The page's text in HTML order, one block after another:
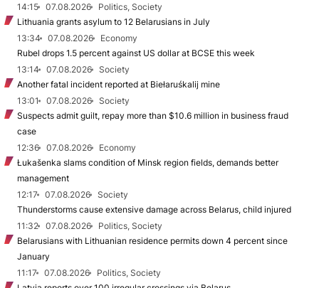
14:15
07.08.2026
Politics, Society
Lithuania grants asylum to 12 Belarusians in July
13:34
07.08.2026
Economy
Rubel drops 1.5 percent against US dollar at BCSE this week
13:14
07.08.2026
Society
Another fatal incident reported at Biełaruśkalij mine
13:01
07.08.2026
Society
Suspects admit guilt, repay more than $10.6 million in business fraud
case
12:36
07.08.2026
Economy
Łukašenka slams condition of Minsk region fields, demands better
management
12:17
07.08.2026
Society
Thunderstorms cause extensive damage across Belarus, child injured
11:32
07.08.2026
Politics, Society
Belarusians with Lithuanian residence permits down 4 percent since
January
11:17
07.08.2026
Politics, Society